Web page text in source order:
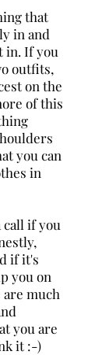
that
in and
in. If you
outfits,
on the
of this
you can
in
call if you
if it's
you on
much
you are
it :-)